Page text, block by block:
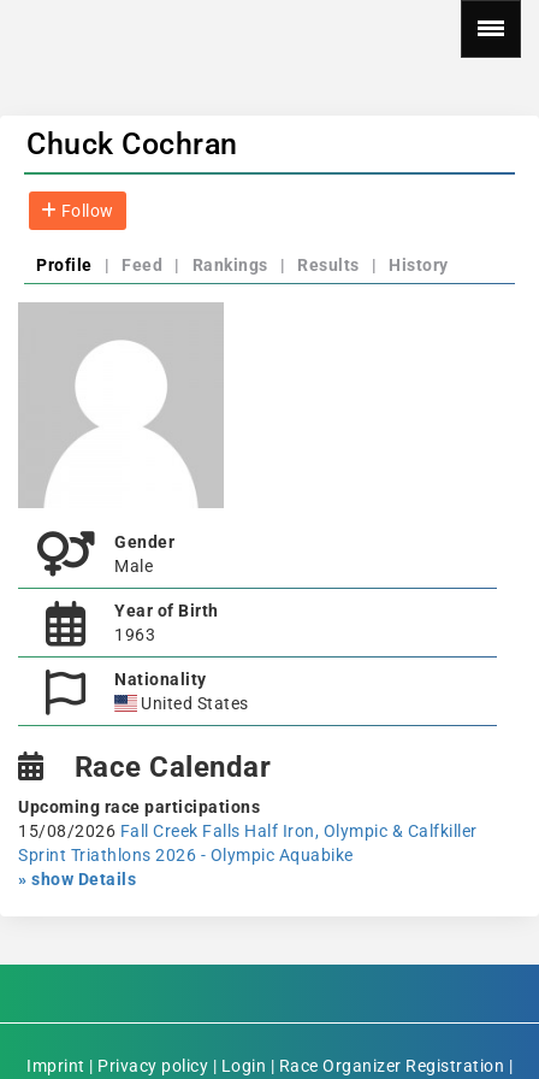
Chuck Cochran
Follow
Profile | Feed | Rankings | Results | History
Gender
Male
Year of Birth
1963
Nationality
United States
Race Calendar
Upcoming race participations
15/08/2026 Fall Creek Falls Half Iron, Olympic & Calfkiller
Sprint Triathlons 2026 - Olympic Aquabike
» show Details
Imprint | Privacy policy | Login | Race Organizer Registration |